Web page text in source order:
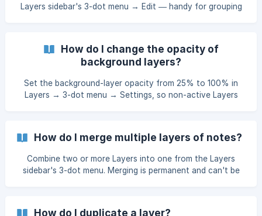
Layers sidebar's 3-dot menu → Edit — handy for grouping
How do I change the opacity of
background layers?
Set the background-layer opacity from 25% to 100% in
Layers → 3-dot menu → Settings, so non-active Layers
How do I merge multiple layers of notes?
Combine two or more Layers into one from the Layers
sidebar's 3-dot menu. Merging is permanent and can't be
How do I duplicate a layer?